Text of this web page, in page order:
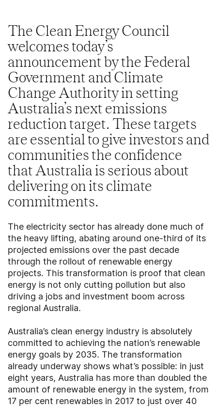
The Clean Energy Council
welcomes today’s
announcement by the Federal
Government and Climate
Change Authority in setting
Australia’s next emissions
reduction target. These targets
are essential to give investors and
communities the confidence
that Australia is serious about
delivering on its climate
commitments.
The electricity sector has already done much of
the heavy lifting, abating around one-third of its
projected emissions over the past decade
through the rollout of renewable energy
projects. This transformation is proof that clean
energy is not only cutting pollution but also
driving a jobs and investment boom across
regional Australia.
Australia’s clean energy industry is absolutely
committed to achieving the nation’s renewable
energy goals by 2035. The transformation
already underway shows what’s possible: in just
eight years, Australia has more than doubled the
amount of renewable energy in the system, from
17 per cent renewables in 2017 to just over 40